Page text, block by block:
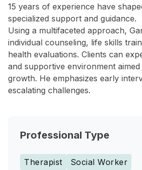
15 years of experience have
specialized support and guidance.
Using a multifaceted approach,
individual counseling, life skills
health evaluations. Clients can
and supportive environment
growth. He emphasizes early
escalating challenges.
Professional Type
Therapist
Social Worker